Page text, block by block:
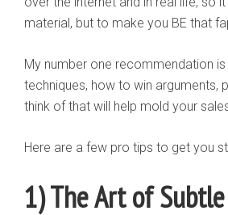
material, but to make you BE that
My number one recommendation
techniques, how to win arguments,
think of that will help mold your
Here are a few pro tips to get you
1) The Art of